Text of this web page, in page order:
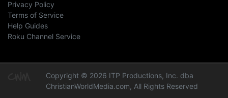
Privacy Policy
Terms of Service
Help Guides
Roku Channel Service
Copyright © 2026 ITP Productions, Inc. dba
ChristianWorldMedia.com, All Rights Reserved